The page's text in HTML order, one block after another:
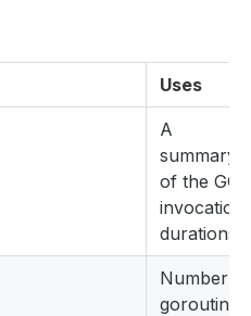
Uses
A
summary
of the GC
invocation
durations.
Number of
goroutines